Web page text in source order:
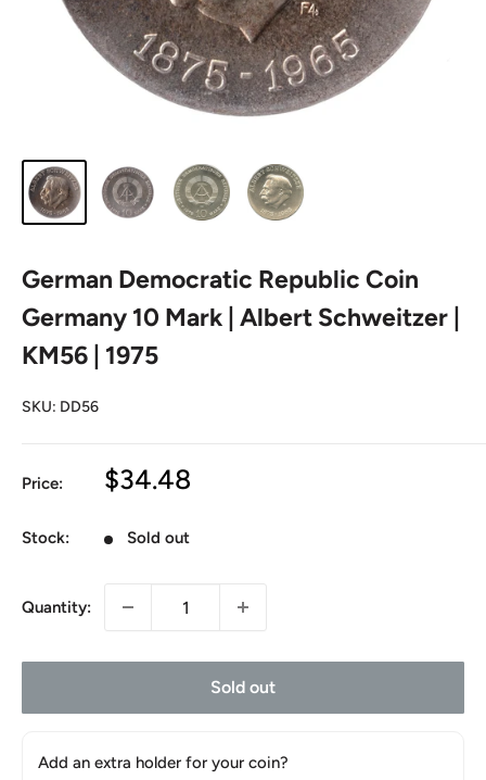
German Democratic Republic Coin
Germany 10 Mark | Albert Schweitzer |
KM56 | 1975
SKU: DD56
Price:
Sale
$34.48
Stock: Sold out
Quantity:
Sold out
Add an extra holder for your coin?